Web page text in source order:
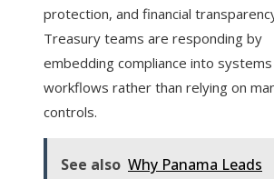
protection, and financial
Treasury teams are responding by
embedding compliance into systems
workflows rather than relying on
controls.
See also Why Panama Leads